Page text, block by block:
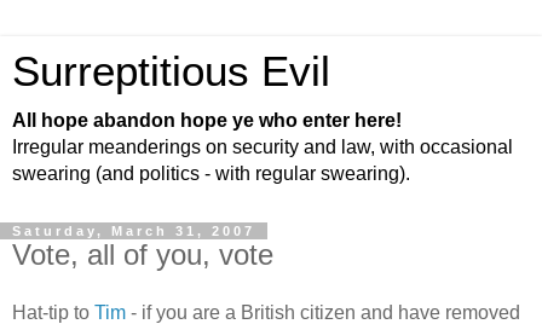
Surreptitious Evil
All hope abandon hope ye who enter here!
Irregular meanderings on security and law, with occasional
swearing (and politics - with regular swearing).
Saturday, March 31, 2007
Vote, all of you, vote
Hat-tip to Tim - if you are a British citizen and have removed